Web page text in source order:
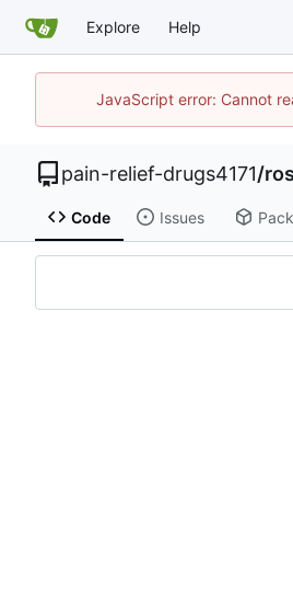
Explore Help
JavaScript error: Cannot
pain-relief-drugs4171/
Code Issues